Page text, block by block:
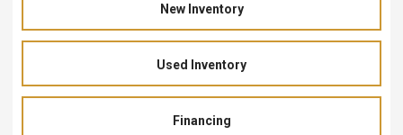
New Inventory
Used Inventory
Financing